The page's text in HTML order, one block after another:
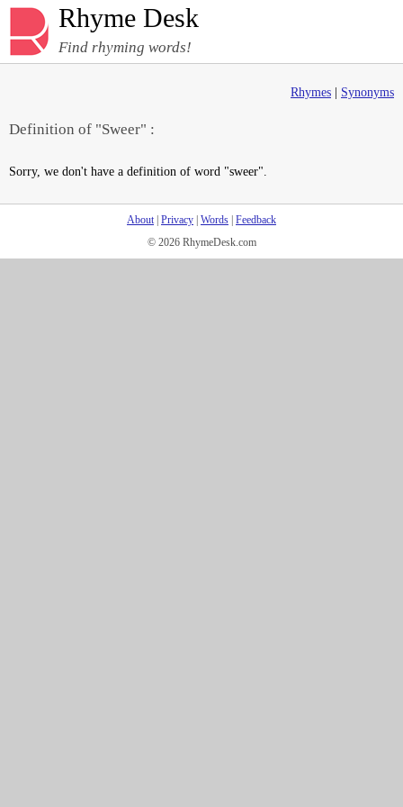
Rhyme Desk
Find rhyming words!
Rhymes Synonyms
Definition of "Sweer" :
Sorry, we don't have a definition of word "sweer".
About| Privacy Words Feedback
© 2026 RhymeDesk.com